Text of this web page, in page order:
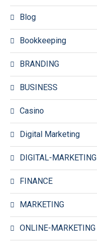
Blog
Bookkeeping
BRANDING
BUSINESS
Casino
Digital Marketing
DIGITAL-MARKETING
FINANCE
MARKETING
ONLINE-MARKETING